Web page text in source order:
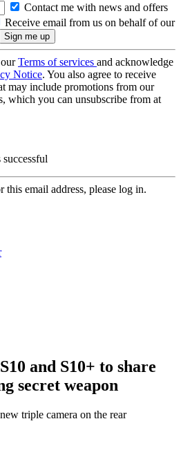
Contact me with news and offers
Receive email from us on behalf of our
Terms of services and acknowledge
Notice. You also agree to receive
may include promotions from our
which you can unsubscribe from at
this email address, please log in.
and S10+ to share
secret weapon
triple camera on the rear